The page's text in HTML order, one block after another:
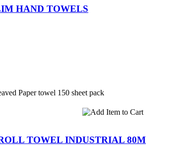
HAND TOWELS
Paper towel 150 sheet pack
TOWEL INDUSTRIAL 80M